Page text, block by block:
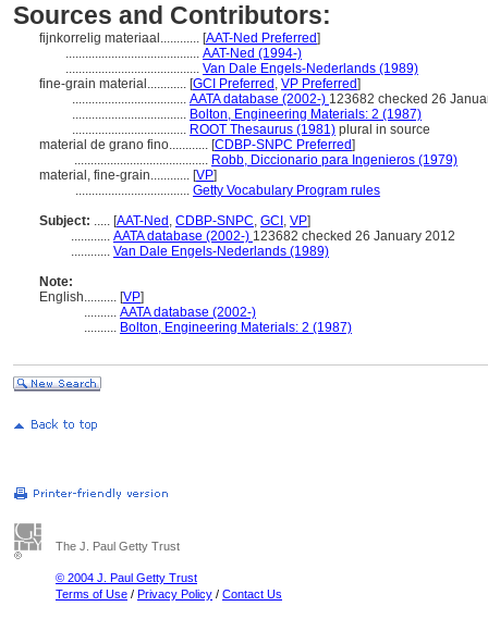
Sources and Contributors:
fijnkorrelig materiaal............ [AAT-Ned Preferred]
......................................... AAT-Ned (1994-)
......................................... Van Dale Engels-Nederlands (1989)
fine-grain material............ [GCI Preferred , VP Preferred]
................................... AATA database (2002-) 123682 checked 26
................................... Bolton, Engineering Materials: 2 (1987)
................................... ROOT Thesaurus (1981) plural in source
material de grano fino............ [CDBP-SNPC Preferred]
......................................... Robb, Diccionario para Ingenieros (1979)
material, fine-grain............ [VP]
................................... Getty Vocabulary Program rules
Subject: ..... [AAT-Ned , CDBP-SNPC, GCI , VP]
............ AATA database (2002-) 123682 checked 26 January 2012
............ Van Dale Engels-Nederlands (1989)
Note:
English.......... [VP]
.......... AATA database (2002-)
.......... Bolton, Engineering Materials: 2 (1987)
The J. Paul Getty Trust
© 2004 J. Paul Getty Trust
Terms of Use / Privacy Policy / Contact Us